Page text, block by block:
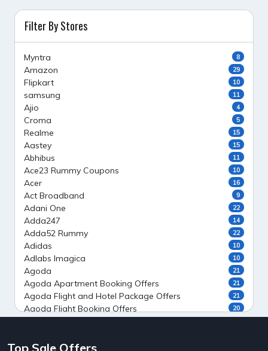
Filter By Stores
Myntra 8
Amazon 29
Flipkart 10
samsung 11
Ajio 4
Croma 5
Realme 15
Aastey 15
Abhibus 11
Ace23 Rummy Coupons 10
Acer 16
Act Broadband 9
Adani One 22
Adda247 14
Adda52 Rummy 22
Adidas 10
Adlabs Imagica 10
Agoda 21
Agoda Apartment Booking Offers 21
Agoda Flight and Hotel Package Offers 21
Agoda Flight Booking Offers 20
Ahaguru
Top Sale Offers